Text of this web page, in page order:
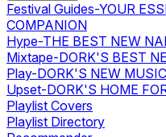
Festival Guides-YOUR
COMPANION
Hype-THE BEST NEW
Mixtape-DORK'S BEST
Play-DORK'S NEW
Upset-DORK'S HOME
Playlist Covers
Playlist Directory